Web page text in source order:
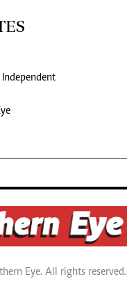
Eye. All rights reserved.